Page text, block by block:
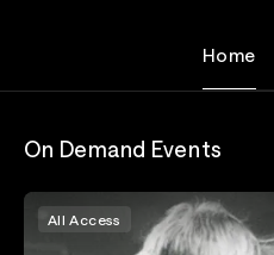
Home
On Demand Events
All Access